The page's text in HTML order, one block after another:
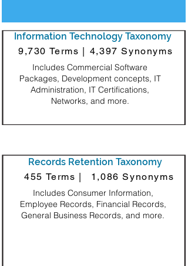
Includes Commercial Software
Packages, Development concepts, IT
Administration, IT Certifications,
Networks, and more.
9,730 Terms | 4,397 Synonyms
Information Technology Taxonomy
Includes Consumer Information,
Employee Records, Financial Records,
General Business Records, and more.
455 Terms | 1,086 Synonyms
Records Retention Taxonomy